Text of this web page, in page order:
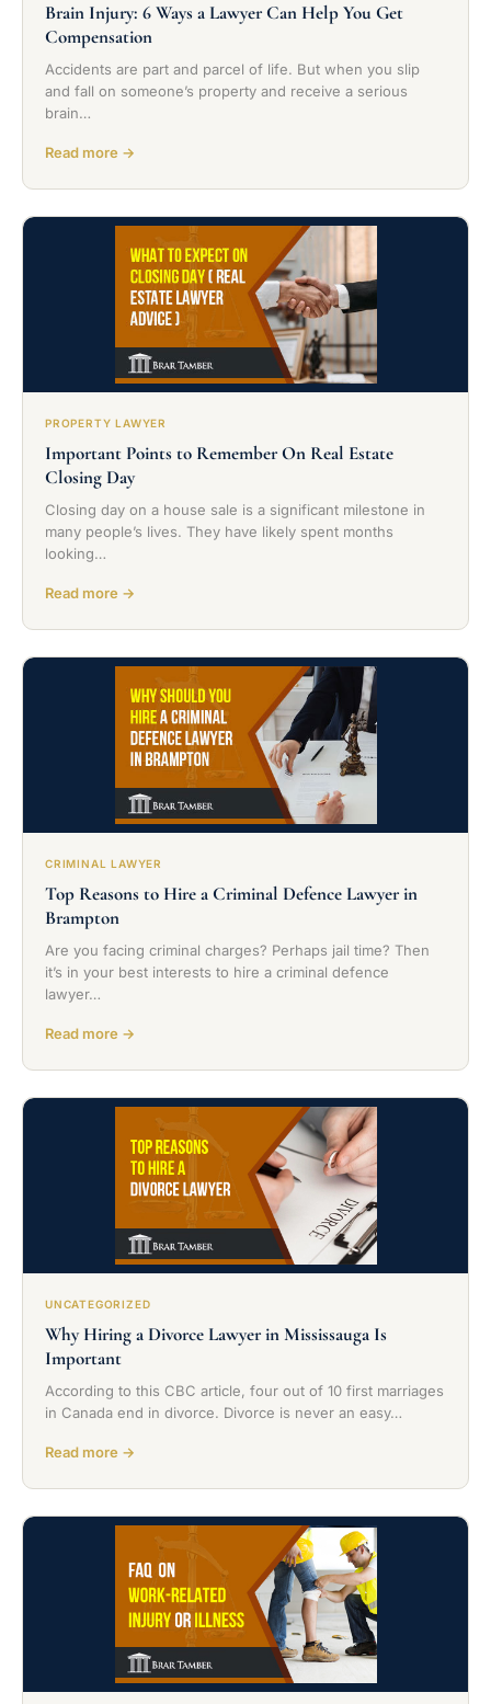
Brain Injury: 6 Ways a Lawyer Can Help You Get
Compensation
Accidents are part and parcel of life. But when you slip
and fall on someone’s property and receive a serious
brain…
Read more →
PROPERTY LAWYER
Important Points to Remember On Real Estate
Closing Day
Closing day on a house sale is a significant milestone in
many people’s lives. They have likely spent months
looking…
Read more →
CRIMINAL LAWYER
Top Reasons to Hire a Criminal Defence Lawyer in
Brampton
Are you facing criminal charges? Perhaps jail time? Then
it’s in your best interests to hire a criminal defence
lawyer…
Read more →
UNCATEGORIZED
Why Hiring a Divorce Lawyer in Mississauga Is
Important
According to this CBC article, four out of 10 first marriages
in Canada end in divorce. Divorce is never an easy…
Read more →